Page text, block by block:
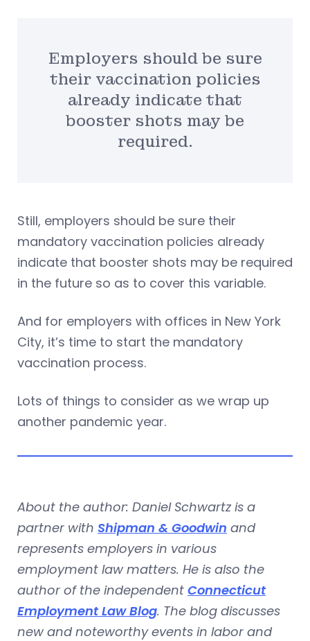
Employers should be sure
their vaccination policies
already indicate that
booster shots may be
required.
Still, employers should be sure their
mandatory vaccination policies already
indicate that booster shots may be required
in the future so as to cover this variable.
And for employers with offices in New York
City, it’s time to start the mandatory
vaccination process.
Lots of things to consider as we wrap up
another pandemic year.
About the author: Daniel Schwartz is a
partner with Shipman & Goodwin and
represents employers in various
employment law matters. He is also the
author of the independent Connecticut
Employment Law Blog. The blog discusses
new and noteworthy events in labor and